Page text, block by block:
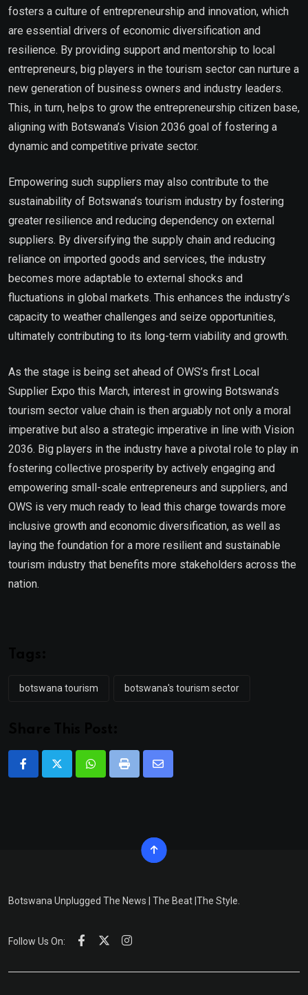
fosters a culture of entrepreneurship and innovation, which
are essential drivers of economic diversification and
resilience. By providing support and mentorship to local
entrepreneurs, big players in the tourism sector can nurture a
new generation of business owners and industry leaders.
This, in turn, helps to grow the entrepreneurship citizen base,
aligning with Botswana’s Vision 2036 goal of fostering a
dynamic and competitive private sector.
Empowering such suppliers may also contribute to the
sustainability of Botswana’s tourism industry by fostering
greater resilience and reducing dependency on external
suppliers. By diversifying the supply chain and reducing
reliance on imported goods and services, the industry
becomes more adaptable to external shocks and
fluctuations in global markets. This enhances the industry’s
capacity to weather challenges and seize opportunities,
ultimately contributing to its long-term viability and growth.
As the stage is being set ahead of OWS’s first Local
Supplier Expo this March, interest in growing Botswana’s
tourism sector value chain is then arguably not only a moral
imperative but also a strategic imperative in line with Vision
2036. Big players in the industry have a pivotal role to play in
fostering collective prosperity by actively engaging and
empowering small-scale entrepreneurs and suppliers, and
OWS is very much ready to lead this charge towards more
inclusive growth and economic diversification, as well as
laying the foundation for a more resilient and sustainable
tourism industry that benefits more stakeholders across the
nation.
botswana tourism botswana's tourism sector
WhatsappPrint
Share
Botswana Unplugged The News | The Beat |The Style.
Follow Us On: